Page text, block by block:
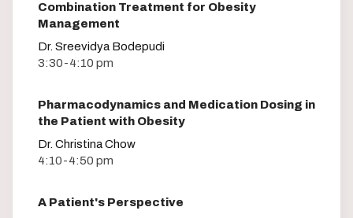
Combination Treatment for Obesity
Management
Dr. Sreevidya Bodepudi
3:30-4:10 pm
Pharmacodynamics and Medication Dosing in
the Patient with Obesity
Dr. Christina Chow
4:10-4:50 pm
A Patient's Perspective